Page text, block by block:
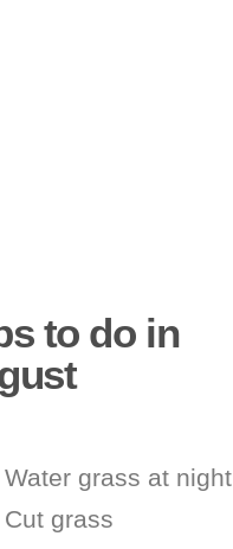
to do in
Water grass at night
Cut grass